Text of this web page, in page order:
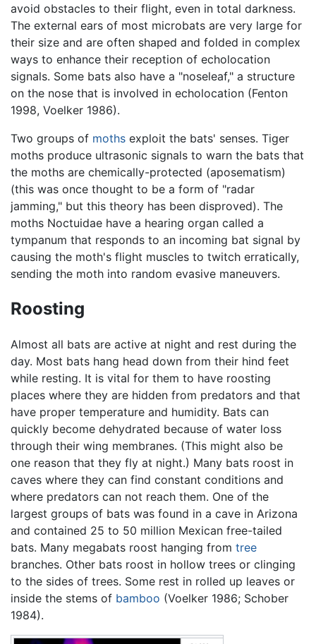
avoid obstacles to their flight, even in total darkness.
The external ears of most microbats are very large for
their size and are often shaped and folded in complex
ways to enhance their reception of echolocation
signals. Some bats also have a "noseleaf," a structure
on the nose that is involved in echolocation (Fenton
1998, Voelker 1986).
Two groups of moths exploit the bats' senses. Tiger
moths produce ultrasonic signals to warn the bats that
the moths are chemically-protected (aposematism)
(this was once thought to be a form of "radar
jamming," but this theory has been disproved). The
moths Noctuidae have a hearing organ called a
tympanum that responds to an incoming bat signal by
causing the moth's flight muscles to twitch erratically,
sending the moth into random evasive maneuvers.
Roosting
Almost all bats are active at night and rest during the
day. Most bats hang head down from their hind feet
while resting. It is vital for them to have roosting
places where they are hidden from predators and that
have proper temperature and humidity. Bats can
quickly become dehydrated because of water loss
through their wing membranes. (This might also be
one reason that they fly at night.) Many bats roost in
caves where they can find constant conditions and
where predators can not reach them. One of the
largest groups of bats was found in a cave in Arizona
and contained 25 to 50 million Mexican free-tailed
bats. Many megabats roost hanging from tree
branches. Other bats roost in hollow trees or clinging
to the sides of trees. Some rest in rolled up leaves or
inside the stems of bamboo (Voelker 1986; Schober
1984).